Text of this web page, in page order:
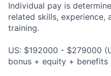
Individual pay is
related skills, experience,
training.
US: $192000 - $279000
bonus + equity + benefits